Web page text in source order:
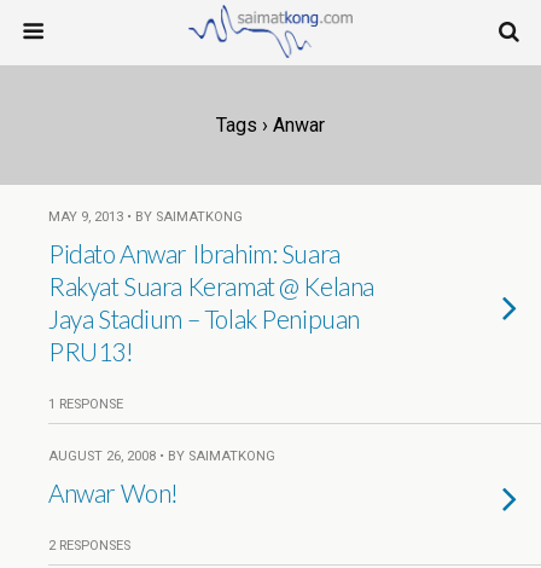
Tags › Anwar
MAY 9, 2013 • BY SAIMATKONG
Pidato Anwar Ibrahim: Suara
Rakyat Suara Keramat @ Kelana
Jaya Stadium – Tolak Penipuan
PRU13!
1 RESPONSE
AUGUST 26, 2008 • BY SAIMATKONG
Anwar Won!
2 RESPONSES